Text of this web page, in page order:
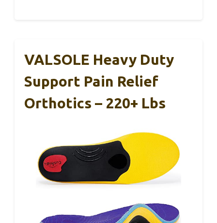
VALSOLE Heavy Duty
Support Pain Relief
Orthotics – 220+ Lbs